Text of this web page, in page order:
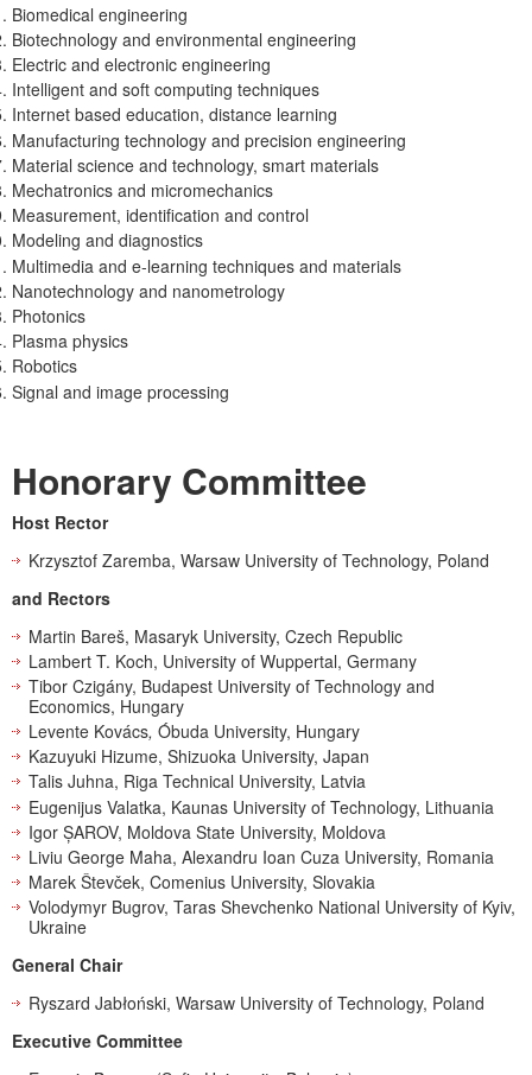
Biomedical engineering
Biotechnology and environmental engineering
Electric and electronic engineering
Intelligent and soft computing techniques
Internet based education, distance learning
Manufacturing technology and precision engineering
Material science and technology, smart materials
Mechatronics and micromechanics
Measurement, identification and control
Modeling and diagnostics
Multimedia and e-learning techniques and materials
Nanotechnology and nanometrology
Photonics
Plasma physics
Robotics
Signal and image processing
Honorary Committee
Host Rector
Krzysztof Zaremba, Warsaw University of Technology, Poland
and Rectors
Martin Bareš, Masaryk University, Czech Republic
Lambert T. Koch, University of Wuppertal, Germany
Tibor Czigány, Budapest University of Technology and
Economics, Hungary
Levente Kovács, Óbuda University, Hungary
Kazuyuki Hizume, Shizuoka University, Japan
Talis Juhna, Riga Technical University, Latvia
Eugenijus Valatka, Kaunas University of Technology, Lithuania
Igor ȘAROV, Moldova State University, Moldova
Liviu George Maha, Alexandru Ioan Cuza University, Romania
Marek Števček, Comenius University, Slovakia
Volodymyr Bugrov, Taras Shevchenko National University of Kyiv,
Ukraine
General Chair
Ryszard Jabłoński, Warsaw University of Technology, Poland
Executive Committee